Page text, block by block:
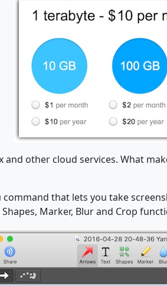
other cloud services. What
command that lets you take
Marker, Blur and Crop